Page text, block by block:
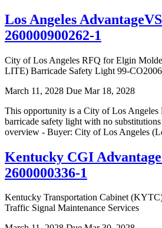
Los Angeles
260000900262-1
City of Los Angeles RFQ for Elgin
LITE) Barricade Safety Light 99-
March 11, 2028 Due Mar 18, 2028
This opportunity is a City of Los Angeles
barricade safety light with no
overview - Buyer: City of Los Angeles
Kentucky CGI
2600000336-1
Kentucky Transportation Cabinet
Traffic Signal Maintenance Services